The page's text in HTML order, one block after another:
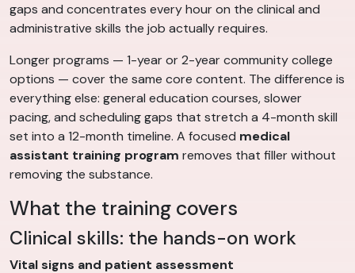
gaps and concentrates every hour on the clinical and
administrative skills the job actually requires.
Longer programs — 1-year or 2-year community college
options — cover the same core content. The difference is
everything else: general education courses, slower
pacing, and scheduling gaps that stretch a 4-month skill
set into a 12-month timeline. A focused medical
assistant training program removes that filler without
removing the substance.
What the training covers
Clinical skills: the hands-on work
Vital signs and patient assessment